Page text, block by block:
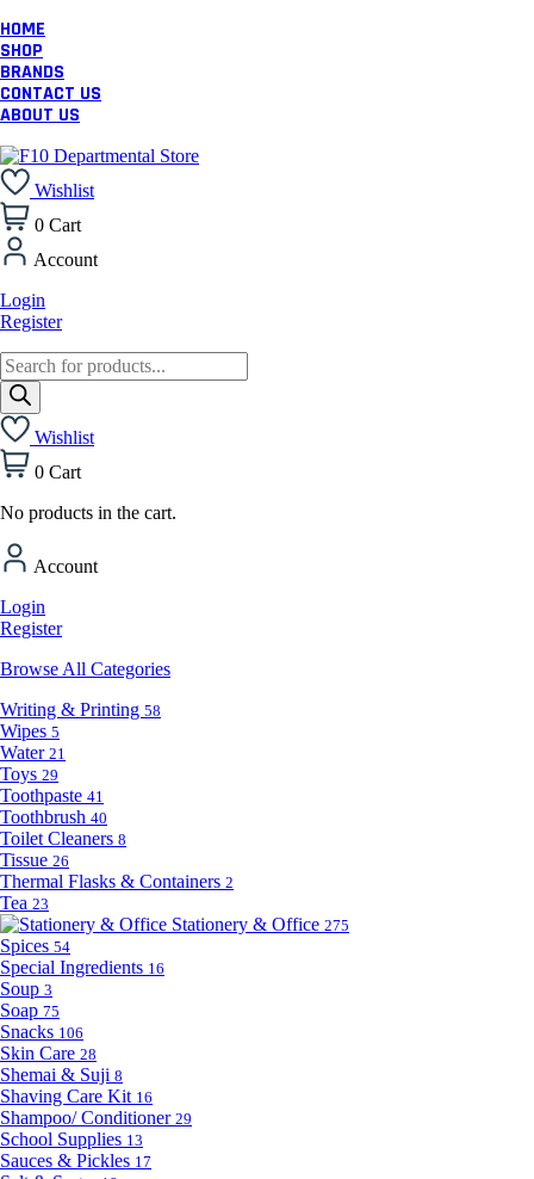
HOME
SHOP
BRANDS
CONTACT US
ABOUT US
Wishlist
0 Cart
Account
Login
Register
Products
search
Wishlist
0 Cart
No products in the cart.
Account
Login
Register
Browse All Categories
Writing & Printing 58
Wipes 5
Water 21
Toys 29
Toothpaste 41
Toothbrush 40
Toilet Cleaners 8
Tissue 26
Thermal Flasks & Containers 2
Tea 23
Stationery & Office 275
Spices 54
Special Ingredients 16
Soup 3
Soap 75
Snacks 106
Skin Care 28
Shemai & Suji 8
Shaving Care Kit 16
Shampoo/ Conditioner 29
School Supplies 13
Sauces & Pickles 17